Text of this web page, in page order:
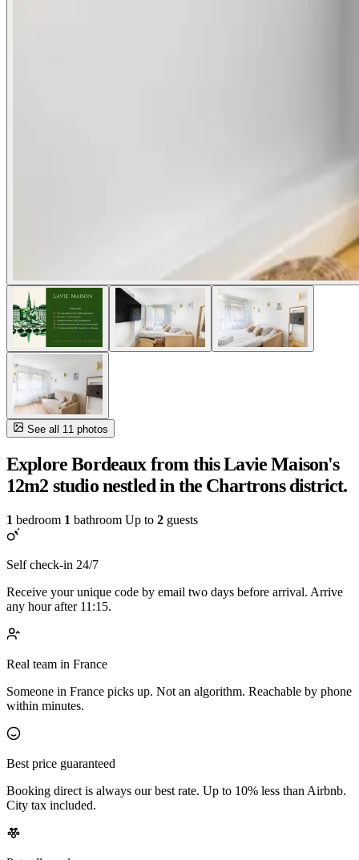
See all 11 photos
Explore Bordeaux from this Lavie Maison's
12m2 studio nestled in the Chartrons district.
1 bedroom 1 bathroom Up to 2 guests
Self check-in 24/7
Receive your unique code by email two days before arrival. Arrive
any hour after 11:15.
Real team in France
Someone in France picks up. Not an algorithm. Reachable by phone
within minutes.
Best price guaranteed
Booking direct is always our best rate. Up to 10% less than Airbnb.
City tax included.